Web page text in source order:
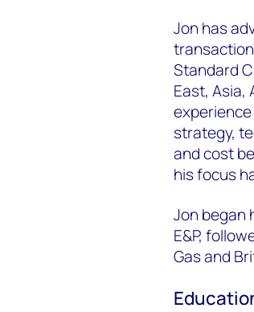
Jon has
Standard
East, Asia,
strategy,
and cost
his focus
Jon began
E&P,
Gas and